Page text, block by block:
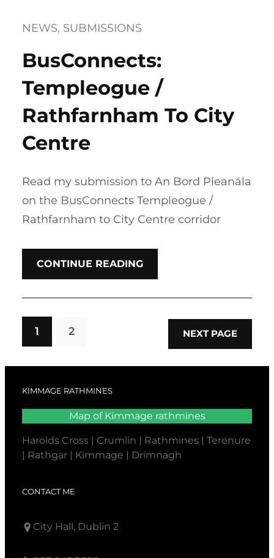
NEWS, SUBMISSIONS
BusConnects:
Templeogue /
Rathfarnham To City
Centre
Read my submission to An Bord Pleanála
on the BusConnects Templeogue /
Rathfarnham to City Centre corridor
CONTINUE READING
1 2 NEXT PAGE
KIMMAGE RATHMINES
Map of Kimmage rathmines
Harolds Cross | Crumlin | Rathmines | Terenure
| Rathgar | Kimmage | Drimnagh
CONTACT ME
City Hall, Dublin 2